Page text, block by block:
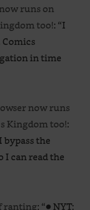
runs on
too!: “I
in time
now runs
Kingdom too!:
bypass the
can read the